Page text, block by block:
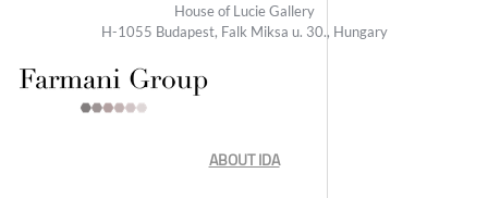
House of Lucie Gallery
H-1055 Budapest, Falk Miksa u. 30., Hungary
ABOUT IDA